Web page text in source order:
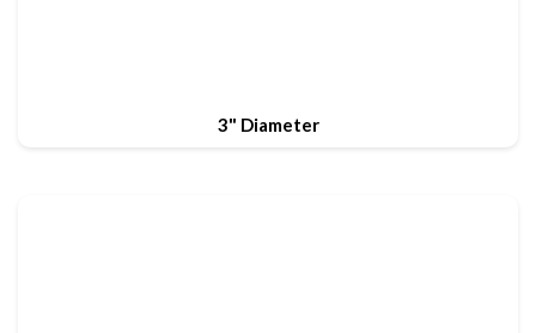
3" Diameter